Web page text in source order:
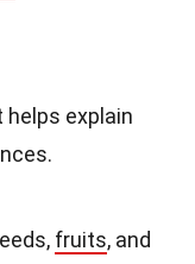
explain
fruits, and